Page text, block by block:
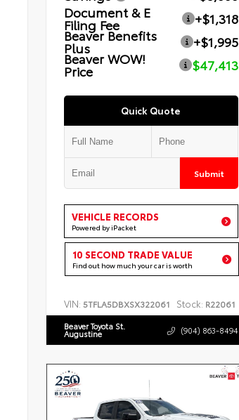
Document & E
Filing Fee
+$1,318
Beaver Benefits
Plus
+$1,995
Beaver WOW!
Price $47,413
Quick Quote
Submit
VEHICLE RECORDS
Powered by iPacket
10 SECOND TRADE VALUE
Find out how much your car is worth
VIN: 5TFLA5DBXSX322061 Stock: R22061
Beaver Toyota St.
Augustine (904) 863-8494